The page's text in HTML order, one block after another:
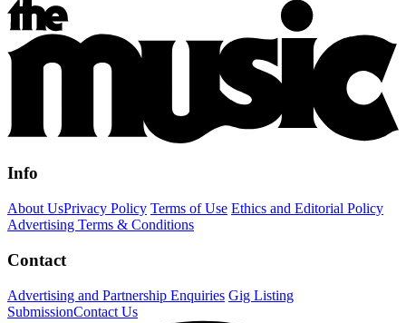
Info
About UsPrivacy Policy Terms of Use Ethics and Editorial Policy
Advertising Terms & Conditions
Contact
Advertising and Partnership Enquiries Gig Listing
SubmissionContact Us